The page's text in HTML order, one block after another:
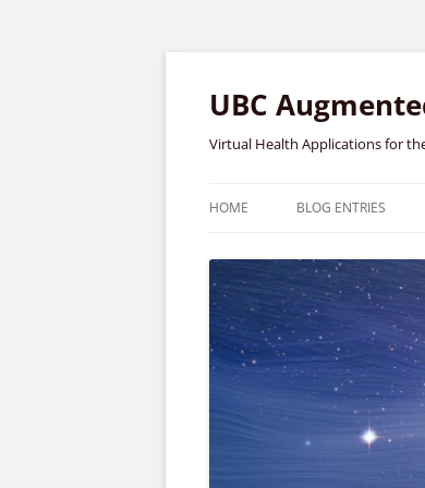
UBC
Virtual Health Applications for
HOME BLOG ENTRIES